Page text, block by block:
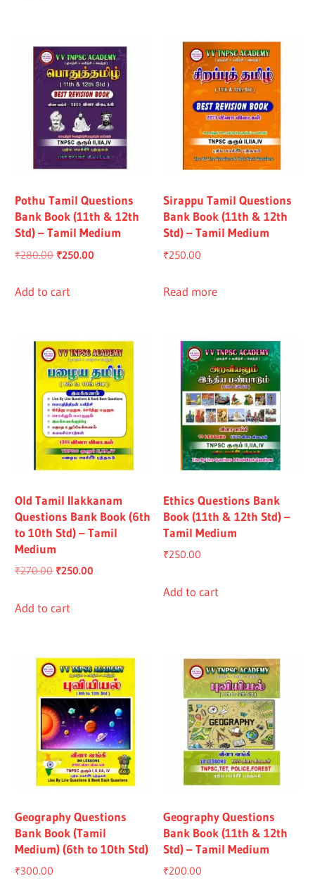
Pothu Tamil Questions
Bank Book (11th & 12th
Std) – Tamil Medium
₹280.00 Original
was:
₹250.00
Add to cart
Sirappu Tamil Questions
Bank Book (11th & 12th
Std) – Tamil Medium
₹250.00
Read more
Old Tamil Ilakkanam
Questions Bank Book (6th
to 10th Std) – Tamil
Medium
₹270.00 Original
was:
₹250.00
Add to cart
Ethics Questions Bank
Book (11th & 12th Std) –
Tamil Medium
₹250.00
Add to cart
Geography Questions
Bank Book (Tamil
Medium) (6th to 10th Std)
₹300.00
Geography Questions
Bank Book (11th & 12th
Std) – Tamil Medium
₹200.00